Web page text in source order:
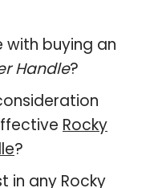
buying an
Handle?
Rocky
?
in any Rocky